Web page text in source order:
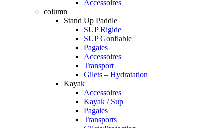
Accessoires
column
Stand Up Paddle
SUP Rigide
SUP Gonflable
Pagaies
Accessoires
Transport
Gilets – Hydratation
Kayak
Accessoires
Kayak / Sup
Pagaies
Transports